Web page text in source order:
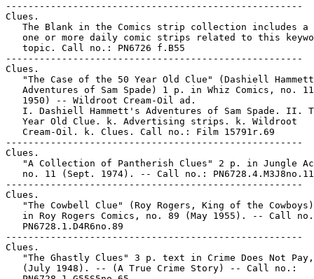
-----------------------------------------------------
Clues.
The Blank in the Comics strip collection includes a
one or more daily comic strips related to this
   topic. Call no.: PN6726 f.B55
-----------------------------------------------------
Clues.
"The Case of the 50 Year Old Clue" (Dashiell
Adventures of Sam Spade) 1 p. in Whiz Comics, no.
   1950) -- Wildroot Cream-Oil ad.
I. Dashiell Hammett's Adventures of Sam Spade. II.
   Year Old Clue. k. Advertising strips. k. Wildroot
   Cream-Oil. k. Clues. Call no.: Film 15791r.69
-----------------------------------------------------
Clues.
"A Collection of Pantherish Clues" 2 p. in Jungle
   no. 11 (Sept. 1974). -- Call no.: PN6728.4.M3J8no.11
-----------------------------------------------------
Clues.
"The Cowbell Clue" (Roy Rogers, King of the
in Roy Rogers Comics, no. 89 (May 1955). -- Call
   PN6728.1.D4R6no.89
-----------------------------------------------------
Clues.
"The Ghastly Clues" 3 p. text in Crime Does Not
   (July 1948). -- (A True Crime Story) -- Call no.: